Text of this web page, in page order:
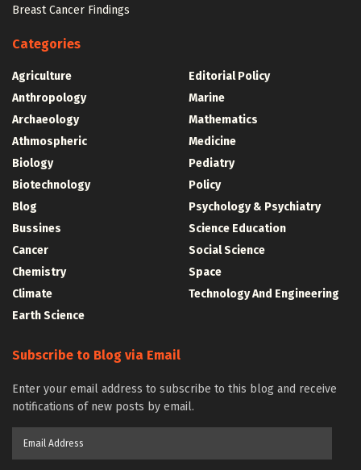
Breast Cancer Findings
Categories
Agriculture
Anthropology
Archaeology
Athmospheric
Biology
Biotechnology
Blog
Bussines
Cancer
Chemistry
Climate
Earth Science
Editorial Policy
Marine
Mathematics
Medicine
Pediatry
Policy
Psychology & Psychiatry
Science Education
Social Science
Space
Technology And Engineering
Subscribe to Blog via Email
Enter your email address to subscribe to this blog and receive
notifications of new posts by email.